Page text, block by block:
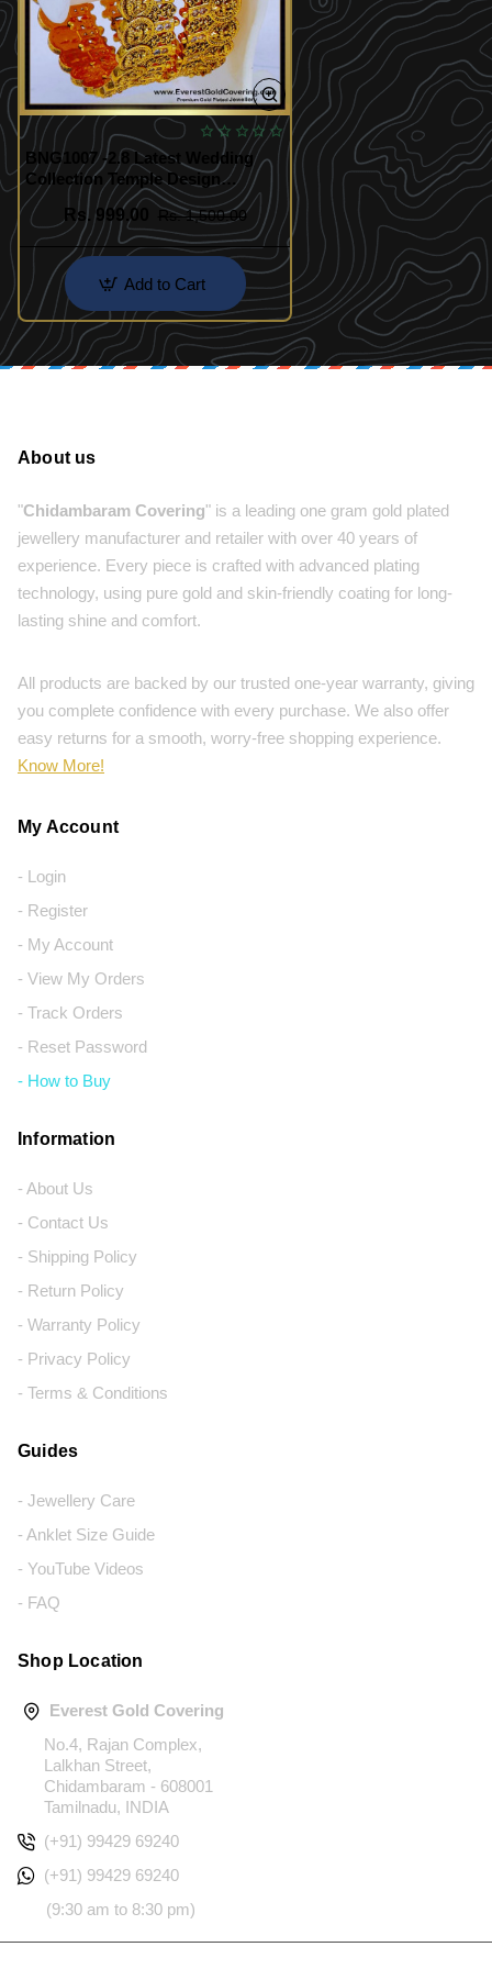
BNG1007 -2.8 Latest Wedding
Collection Temple Design
Antique Bangles
Rs. 999.00
Rs. 1,500.00
Add to Cart
About us
"Chidambaram Covering" is a leading one gram gold plated
jewellery manufacturer and retailer with over 40 years of
experience. Every piece is crafted with advanced plating
technology, using pure gold and skin-friendly coating for long-
lasting shine and comfort.
All products are backed by our trusted one-year warranty, giving
you complete confidence with every purchase. We also offer
easy returns for a smooth, worry-free shopping experience.
Know More!
My Account
- Login
- Register
- My Account
- View My Orders
- Track Orders
- Reset Password
- How to Buy
Information
- About Us
- Contact Us
- Shipping Policy
- Return Policy
- Warranty Policy
- Privacy Policy
- Terms & Conditions
Guides
- Jewellery Care
- Anklet Size Guide
- YouTube Videos
- FAQ
Shop Location
Everest Gold Covering
No.4, Rajan Complex,
Lalkhan Street,
Chidambaram - 608001
Tamilnadu, INDIA
(+91) 99429 69240
(+91) 99429 69240
(9:30 am to 8:30 pm)